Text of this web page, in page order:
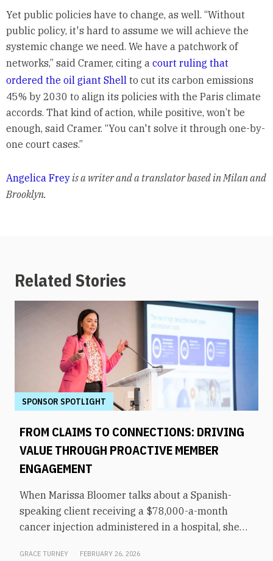
Yet public policies have to change, as well. “Without
public policy, it's hard to assume we will achieve the
systemic change we need. We have a patchwork of
networks,” said Cramer, citing a court ruling that
ordered the oil giant Shellto cut its carbon emissions
45% by 2030 to align its policies with the Paris climate
accords. That kind of action, while positive, won’t be
enough, said Cramer. “You can't solve it through one-by-
one court cases.”
Angelica Freyis a writer and a translator based in Milan and
Brooklyn.
Related Stories
SPONSOR SPOTLIGHT
FROM CLAIMS TO CONNECTIONS: DRIVING
VALUE THROUGH PROACTIVE MEMBER
ENGAGEMENT
When Marissa Bloomer talks about a Spanish-
speaking client receiving a $78,000-a-month
cancer injection administered in a hospital, she
administered by a culturally appropriate
GRACE TURNEY FEBRUARY 26, 2026